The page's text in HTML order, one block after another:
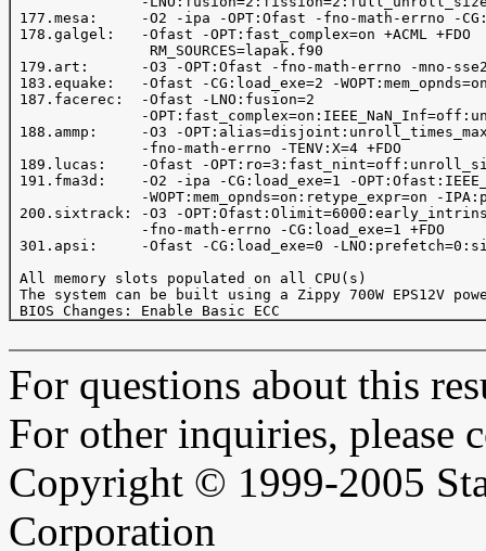
177.mesa:     -O2 -ipa -OPT:Ofast -fno-math-errno -
178.galgel:   -Ofast -OPT:fast_complex=on +ACML +FDO
                RM_SOURCES=lapak.f90
179.art:      -O3 -OPT:Ofast -fno-math-errno -mno-
183.equake:   -Ofast -CG:load_exe=2 -
187.facerec:  -Ofast -LNO:fusion=2
-
188.ammp:     -O3 -
               -fno-math-errno -TENV:X=4 +FDO
189.lucas:    -Ofast -
191.fma3d:    -O2 -ipa -CG:load_exe=1 -
-WOPT:mem_opnds=on:retype_expr=on -
200.sixtrack: -O3 -
               -fno-math-errno -CG:load_exe=1 +FDO
301.apsi:     -Ofast -CG:load_exe=0 -
All memory slots populated on all CPU(s)
The system can be built using a Zippy 700W EPS12V
For questions about this
For other inquiries, please
Copyright © 1999-2005
Corporation